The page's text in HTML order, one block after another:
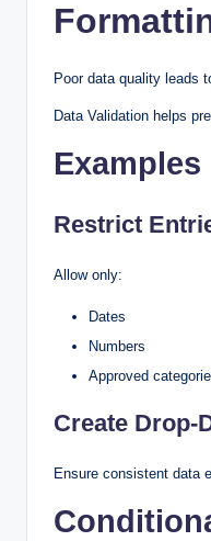
Poor data quality leads
Data Validation helps
Examples
Restrict
Allow only:
Dates
Numbers
Approved
Create Drop-
Ensure consistent data